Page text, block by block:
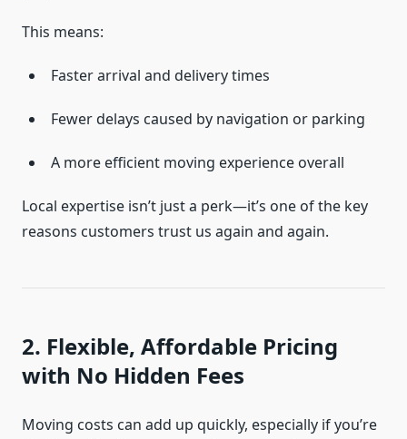
This means:
Faster arrival and delivery times
Fewer delays caused by navigation or parking
A more efficient moving experience overall
Local expertise isn’t just a perk—it’s one of the key
reasons customers trust us again and again.
2. Flexible, Affordable Pricing
with No Hidden Fees
Moving costs can add up quickly, especially if you’re